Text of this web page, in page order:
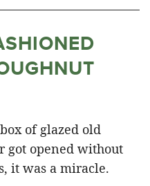
of glazed old
got opened without
it was a miracle.